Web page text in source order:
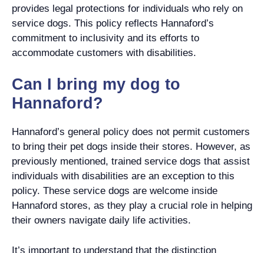
provides legal protections for individuals who rely on
service dogs. This policy reflects Hannaford’s
commitment to inclusivity and its efforts to
accommodate customers with disabilities.
Can I bring my dog to
Hannaford?
Hannaford’s general policy does not permit customers
to bring their pet dogs inside their stores. However, as
previously mentioned, trained service dogs that assist
individuals with disabilities are an exception to this
policy. These service dogs are welcome inside
Hannaford stores, as they play a crucial role in helping
their owners navigate daily life activities.
It’s important to understand that the distinction